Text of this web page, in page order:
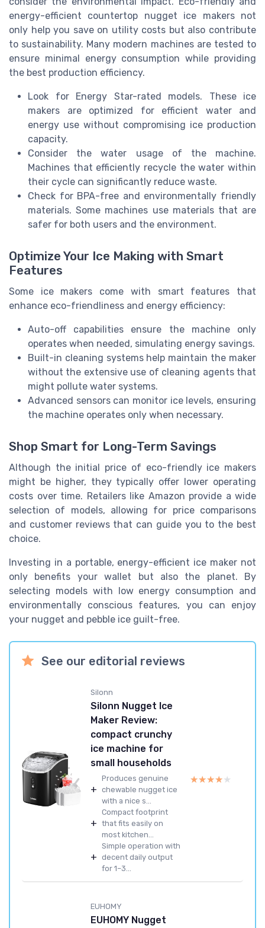
energy-efficient countertop nugget ice makers not
only help you save on utility costs but also contribute
to sustainability. Many modern machines are tested to
ensure minimal energy consumption while providing
the best production efficiency.
Look for Energy Star-rated models. These ice
makers are optimized for efficient water and
energy use without compromising ice production
capacity.
Consider the water usage of the machine.
Machines that efficiently recycle the water within
their cycle can significantly reduce waste.
Check for BPA-free and environmentally friendly
materials. Some machines use materials that are
safer for both users and the environment.
Optimize Your Ice Making with Smart
Features
Some ice makers come with smart features that
enhance eco-friendliness and energy efficiency:
Auto-off capabilities ensure the machine only
operates when needed, simulating energy savings.
Built-in cleaning systems help maintain the maker
without the extensive use of cleaning agents that
might pollute water systems.
Advanced sensors can monitor ice levels, ensuring
the machine operates only when necessary.
Shop Smart for Long-Term Savings
Although the initial price of eco-friendly ice makers
might be higher, they typically offer lower operating
costs over time. Retailers like Amazon provide a wide
selection of models, allowing for price comparisons
and customer reviews that can guide you to the best
choice.
Investing in a portable, energy-efficient ice maker not
only benefits your wallet but also the planet. By
selecting models with low energy consumption and
environmentally conscious features, you can enjoy
your nugget and pebble ice guilt-free.
See our editorial reviews
Silonn
Silonn Nugget Ice
Maker Review:
compact crunchy
ice machine for
small households
+
Produces genuine
chewable nugget ice
with a nice s...
+
Compact footprint
that fits easily on
most kitchen...
+
Simple operation with
decent daily output
for 1–3...
★★★★★
★★★★★
EUHOMY
EUHOMY Nugget